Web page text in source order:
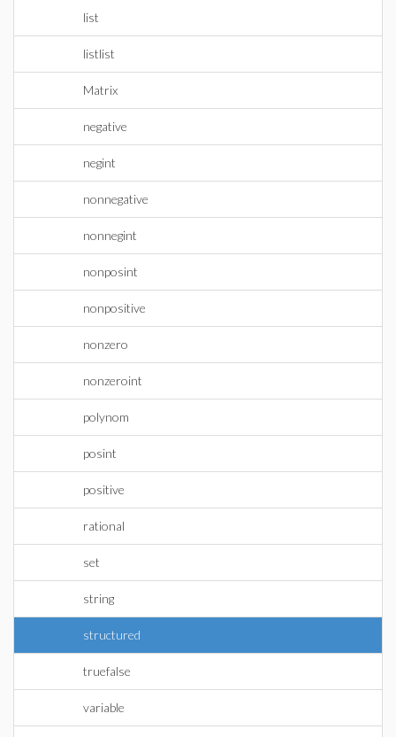
list
listlist
Matrix
negative
negint
nonnegative
nonnegint
nonposint
nonpositive
nonzero
nonzeroint
polynom
posint
positive
rational
set
string
structured
truefalse
variable